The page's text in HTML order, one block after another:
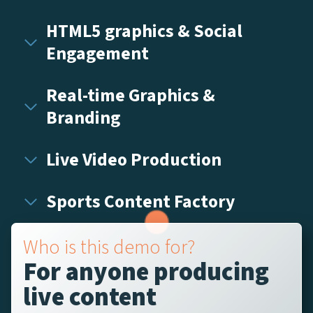
HTML5 graphics & Social
Engagement
Real-time Graphics &
Branding
Live Video Production
Sports Content Factory
Who is this demo for?
For anyone producing
live content